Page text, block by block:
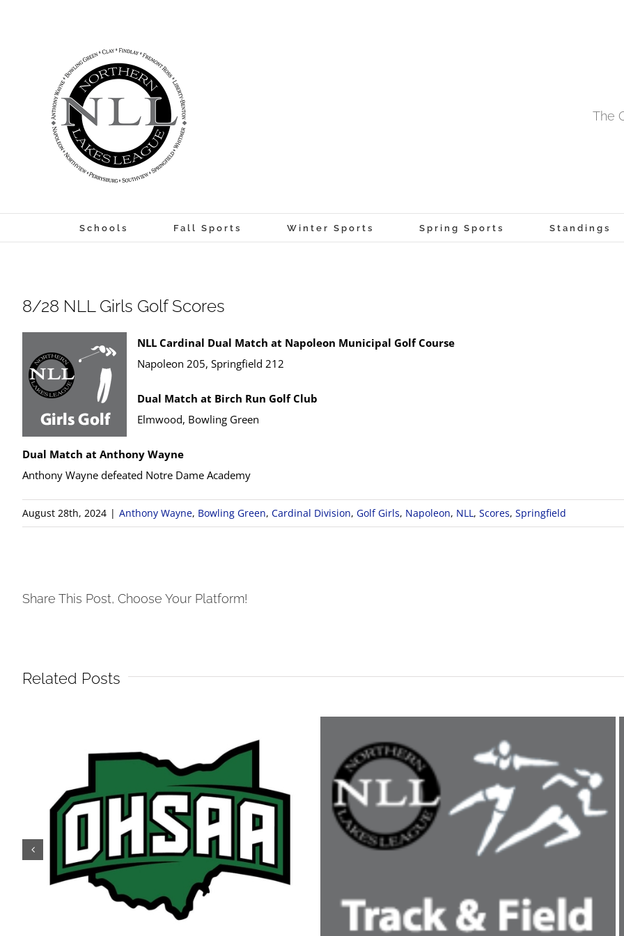
The
Schools Fall Sports Winter Sports Spring Sports Standings
8/28 NLL Girls Golf Scores
NLL Cardinal Dual Match at Napoleon Municipal Golf Course
Napoleon 205, Springfield 212
Dual Match at Birch Run Golf Club
Elmwood, Bowling Green
Dual Match at Anthony Wayne
Anthony Wayne defeated Notre Dame Academy
August 28th, 2024 | Anthony Wayne, Bowling Green, Cardinal Division, Golf Girls, Napoleon, NLL, Scores, Springfield
Share This Post, Choose Your Platform!
Related Posts